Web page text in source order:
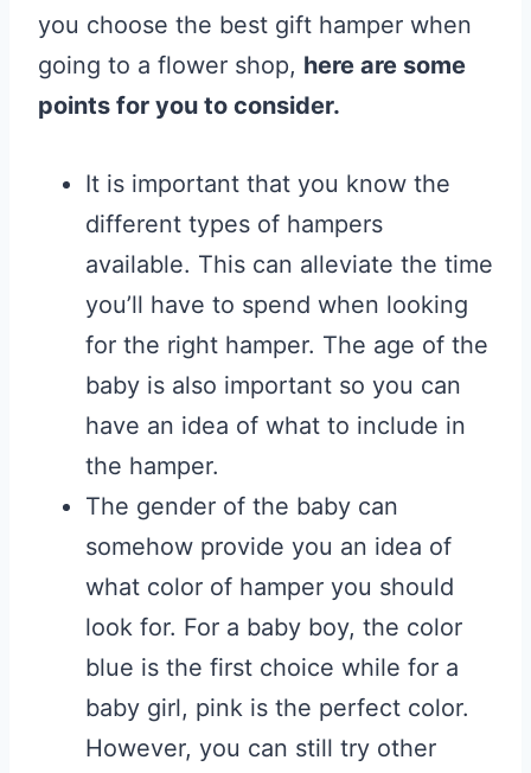
you choose the best gift hamper when
going to a flower shop, here are some
points for you to consider.
It is important that you know the
different types of hampers
available. This can alleviate the time
you’ll have to spend when looking
for the right hamper. The age of the
baby is also important so you can
have an idea of what to include in
the hamper.
The gender of the baby can
somehow provide you an idea of
what color of hamper you should
look for. For a baby boy, the color
blue is the first choice while for a
baby girl, pink is the perfect color.
However, you can still try other